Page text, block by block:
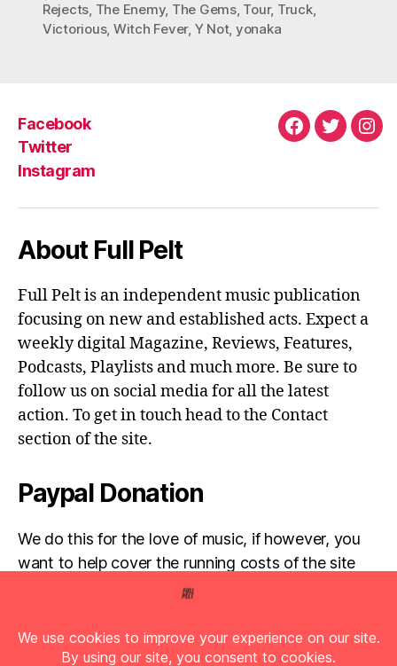
Rejects, The Enemy, The Gems, Tour, Truck,
Victorious, Witch Fever, Y Not, yonaka
Facebook
Twitter
Instagram
Facebook
Twitter
About Full Pelt
Full Pelt is an independent music publication
focusing on new and established acts. Expect a
weekly digital Magazine, Reviews, Features,
Podcasts, Playlists and much more. Be sure to
follow us on social media for all the latest
action. To get in touch head to the Contact
section of the site.
Paypal Donation
We do this for the love of music, if however, you
want to help cover the running costs of the site
then any donations are very much appreciated!